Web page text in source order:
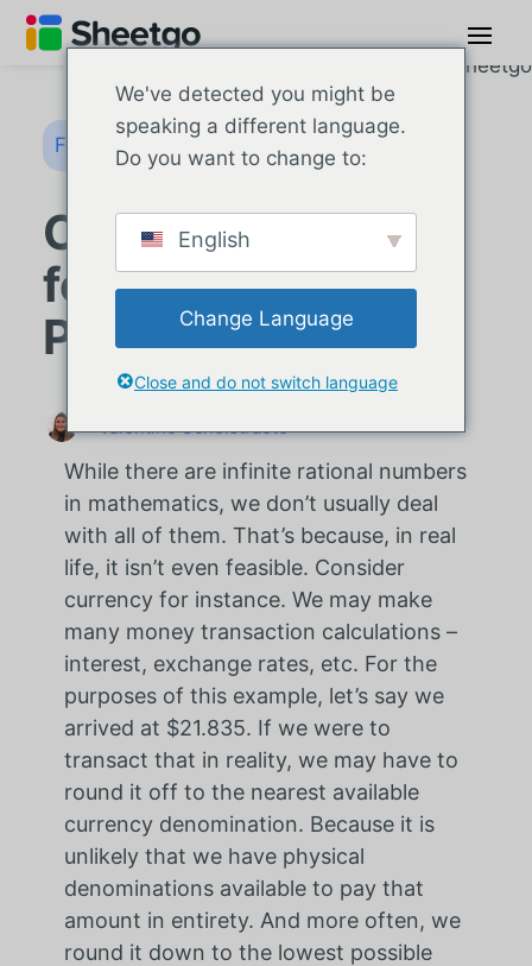
Fórmulas do Google Sheets
Como usar a
fórmula FLOOR no
Planilhas Google
Valentine Schelstraete
While there are infinite rational numbers
in mathematics, we don’t usually deal
with all of them. That’s because, in real
life, it isn’t even feasible. Consider
currency for instance. We may make
many money transaction calculations –
interest, exchange rates, etc. For the
purposes of this example, let’s say we
arrived at $21.835. If we were to
transact that in reality, we may have to
round it off to the nearest available
currency denomination. Because it is
unlikely that we have physical
denominations available to pay that
amount in entirety. And more often, we
round it down to the lowest possible
We've detected you might be
speaking a different language.
Do you want to change to:
English
Change Language
Close and do not switch language